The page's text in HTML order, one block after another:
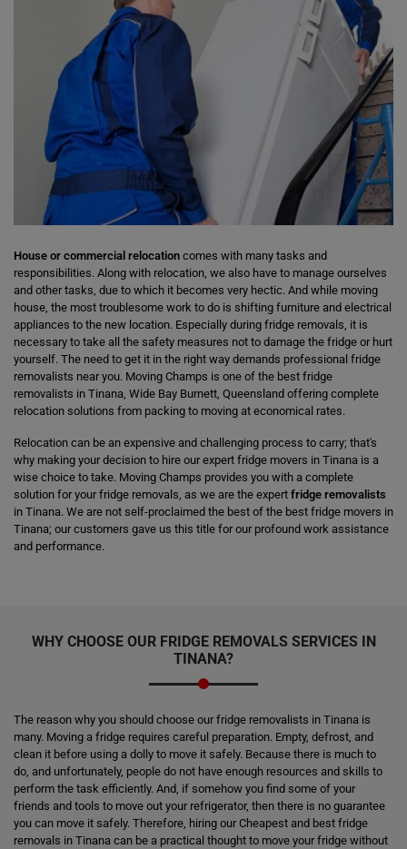
House or commercial relocation comes with many tasks and
responsibilities. Along with relocation, we also have to manage ourselves
and other tasks, due to which it becomes very hectic. And while moving
house, the most troublesome work to do is shifting furniture and electrical
appliances to the new location. Especially during fridge removals, it is
necessary to take all the safety measures not to damage the fridge or hurt
yourself. The need to get it in the right way demands professional fridge
removalists near you. Moving Champs is one of the best fridge
removalists in Tinana, Wide Bay Burnett, Queensland offering complete
relocation solutions from packing to moving at economical rates.
Relocation can be an expensive and challenging process to carry; that's
why making your decision to hire our expert fridge movers in Tinana is a
wise choice to take. Moving Champs provides you with a complete
solution for your fridge removals, as we are the expert fridge removalists
in Tinana. We are not self-proclaimed the best of the best fridge movers in
Tinana; our customers gave us this title for our profound work assistance
and performance.
WHY CHOOSE OUR FRIDGE REMOVALS SERVICES IN
TINANA?
The reason why you should choose our fridge removalists in Tinana is
many. Moving a fridge requires careful preparation. Empty, defrost, and
clean it before using a dolly to move it safely. Because there is much to
do, and unfortunately, people do not have enough resources and skills to
perform the task efficiently. And, if somehow you find some of your
friends and tools to move out your refrigerator, then there is no guarantee
you can move it safely. Therefore, hiring our Cheapest and best fridge
removals in Tinana can be a practical thought to move your fridge without